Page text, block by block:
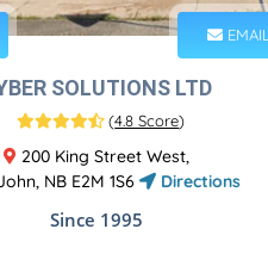
EMAIL
SOLUTIONS LTD
(4.8 Score)
200 King Street West,
NB E2M 1S6
Directions
Since 1995